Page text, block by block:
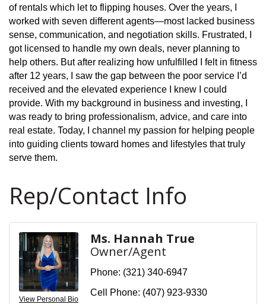
of rentals which let to flipping houses. Over the years, I
worked with seven different agents—most lacked business
sense, communication, and negotiation skills. Frustrated, I
got licensed to handle my own deals, never planning to
help others. But after realizing how unfulfilled I felt in fitness
after 12 years, I saw the gap between the poor service I’d
received and the elevated experience I knew I could
provide. With my background in business and investing, I
was ready to bring professionalism, advice, and care into
real estate. Today, I channel my passion for helping people
into guiding clients toward homes and lifestyles that truly
serve them.
Rep/Contact Info
View Personal Bio
Ms. Hannah True
Owner/Agent
Phone: (321) 340-6947
Cell Phone: (407) 923-9330